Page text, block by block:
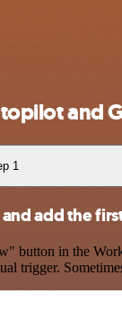
and
1
add the
button in the
trigger.